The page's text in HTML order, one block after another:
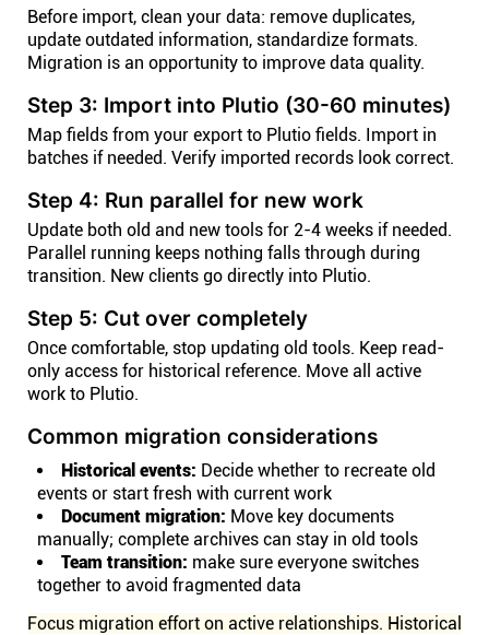
Before import, clean your data: remove duplicates,
update outdated information, standardize formats.
Migration is an opportunity to improve data quality.
Step 3: Import into Plutio (30-60 minutes)
Map fields from your export to Plutio fields. Import in
batches if needed. Verify imported records look correct.
Step 4: Run parallel for new work
Update both old and new tools for 2-4 weeks if needed.
Parallel running keeps nothing falls through during
transition. New clients go directly into Plutio.
Step 5: Cut over completely
Once comfortable, stop updating old tools. Keep read-
only access for historical reference. Move all active
work to Plutio.
Common migration considerations
Historical events: Decide whether to recreate old
events or start fresh with current work
Document migration: Move key documents
manually; complete archives can stay in old tools
Team transition: make sure everyone switches
together to avoid fragmented data
Focus migration effort on active relationships. Historical